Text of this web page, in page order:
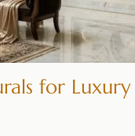
for Luxury